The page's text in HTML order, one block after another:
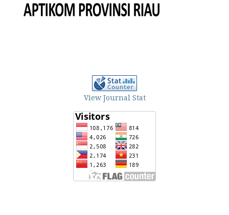
View Journal Stat